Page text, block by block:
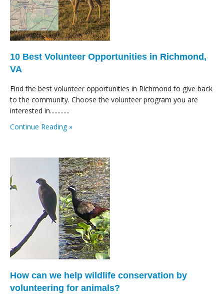
10 Best Volunteer Opportunities in Richmond,
VA
Find the best volunteer opportunities in Richmond to give back
to the community. Choose the volunteer program you are
interested in.............
Continue Reading »
How can we help wildlife conservation by
volunteering for animals?